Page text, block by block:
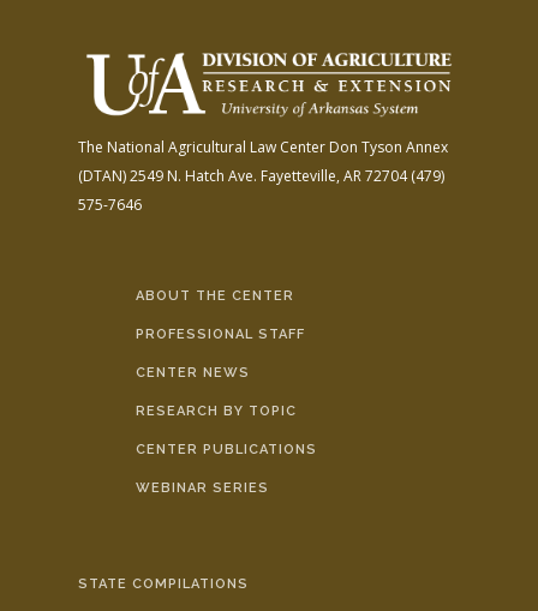
The National Agricultural Law Center Don Tyson Annex
(DTAN)2549 N. Hatch Ave. Fayetteville, AR 72704(479)
575-7646
ABOUT THE CENTER
PROFESSIONAL STAFF
CENTER NEWS
RESEARCH BY TOPIC
CENTER PUBLICATIONS
WEBINAR SERIES
STATE COMPILATIONS